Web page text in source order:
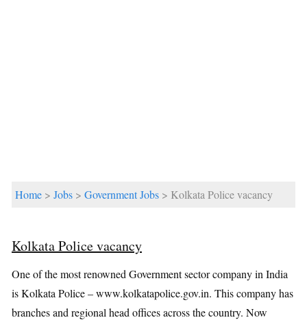
Home > Jobs > Government Jobs > Kolkata Police vacancy
Kolkata Police vacancy
One of the most renowned Government sector company in India
is Kolkata Police – www.kolkatapolice.gov.in. This company has
branches and regional head offices across the country. Now